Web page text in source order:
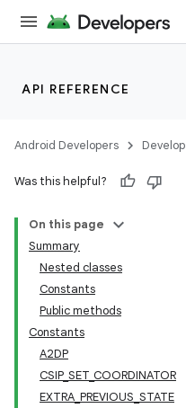
API REFERENCE
Android Developers Develop
Was this helpful?
On this page
Summary
Nested classes
Constants
Public methods
Constants
A2DP
CSIP_SET_COORDINATOR
EXTRA_PREVIOUS_STATE